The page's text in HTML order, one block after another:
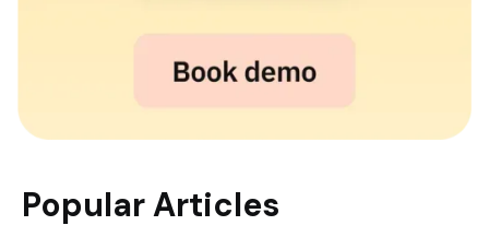
Popular Articles